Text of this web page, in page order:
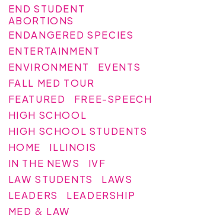
END STUDENT
ABORTIONS
ENDANGERED SPECIES
ENTERTAINMENT
ENVIRONMENT
EVENTS
FALL MED TOUR
FEATURED
FREE-SPEECH
HIGH SCHOOL
HIGH SCHOOL STUDENTS
HOME
ILLINOIS
IN THE NEWS
IVF
LAW STUDENTS
LAWS
LEADERS
LEADERSHIP
MED & LAW